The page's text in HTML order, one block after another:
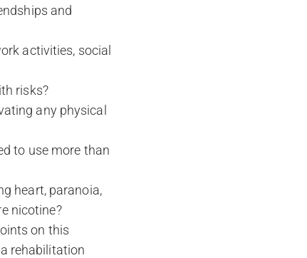
and
activities, social
risks?
any physical
to use more than
heart, paranoia,
nicotine?
on this
rehabilitation